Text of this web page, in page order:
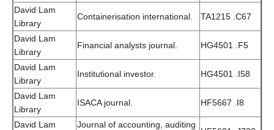
David Lam
Library
Containerisation international. TA1215 .C67
David Lam
Library
Financial analysts journal. HG4501 .F5
David Lam
Library
Institutional investor. HG4501 .I58
David Lam
Library
ISACA journal. HF5667 .I8
David Lam
Journal of accounting, auditing